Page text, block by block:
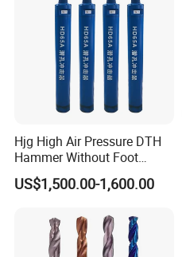
Hjg High Air Pressure DTH
Hammer Without Foot
HD45A
US$1,500.00-1,600.00